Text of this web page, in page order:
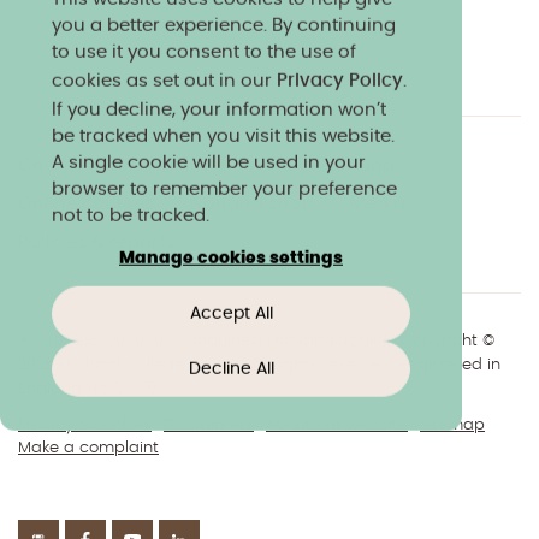
you a better experience. By continuing
to use it you consent to the use of
cookies as set out in our Privacy Policy.
If you decline, your information won’t
be tracked when you visit this website.
A single cookie will be used in your
browser to remember your preference
not to be tracked.
Manage cookies settings
Accept All
Decline All
Charity & community Work at Norland
Online courses Norland shop
+44(0)1225 904040
// Copyright ©
2026 Norland College Limited. All rights reserved. Registered in
England No.193170
Sitemap
Make a complaint